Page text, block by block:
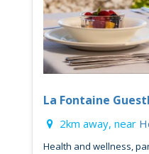
La Fontaine
2km away, near
Health and wellness,